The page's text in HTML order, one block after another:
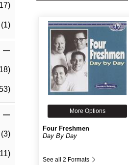
(1)
(3)
More Options
Four Freshmen
Day By Day
See all 2 Formats